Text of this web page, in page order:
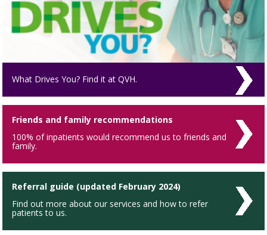
What Drives You? Find it at QVH.
Friends and family recommendations
100% of inpatients would recommend us to friends and
family.
Referral guide (updated February 2024)
Find out more about our services and how to refer
patients to us.